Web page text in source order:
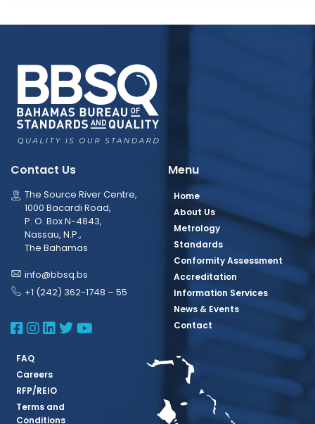
Contact Us
The Source River Centre,
1000 Bacardi Road,
P. O. Box N-4843,
Nassau, N.P.,
The Bahamas
info@bbsq.bs
+1 (242) 362-1748 – 55
BBSQ Facebook Page
BBSQ Instagram Page
BBSQ Linkedin Page
BBSQ Twitter Page
BBSQ Youtube Page
Menu
Home
About Us
Metrology
Standards
Conformity Assessment
Accreditation
Information Services
News & Events
Contact
FAQ
Careers
RFP/REIO
Terms and
Conditions